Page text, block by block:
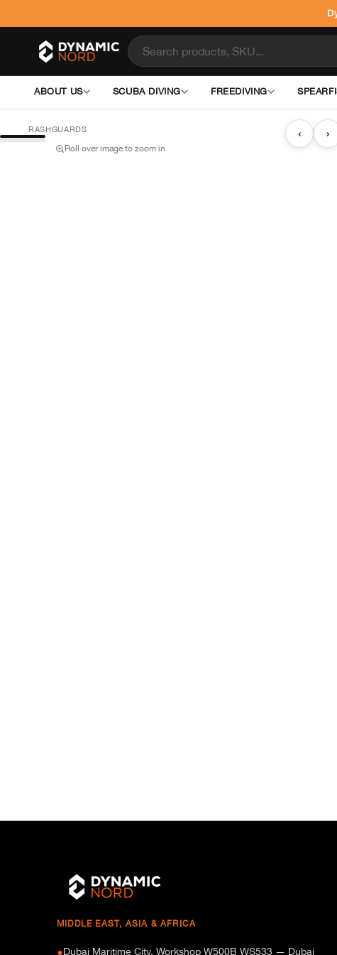
ABOUT US SCUBA DIVING FREEDIVING
RASHGUARDS ‹ ›
Roll over image to zoom in
MIDDLE EAST, ASIA & AFRICA
Dubai Maritime City, Workshop W500B WS533 — Dubai